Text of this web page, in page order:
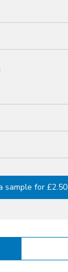
sample for £2.50